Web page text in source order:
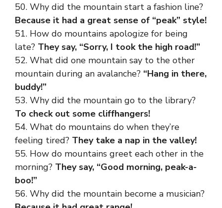
50. Why did the mountain start a fashion line?
Because it had a great sense of “peak” style!
51. How do mountains apologize for being
late? They say, “Sorry, I took the high road!”
52. What did one mountain say to the other
mountain during an avalanche? “Hang in there,
buddy!”
53. Why did the mountain go to the library?
To check out some cliffhangers!
54. What do mountains do when they’re
feeling tired? They take a nap in the valley!
55. How do mountains greet each other in the
morning? They say, “Good morning, peak-a-
boo!”
56. Why did the mountain become a musician?